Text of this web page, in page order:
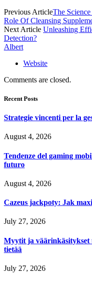
Previous ArticleThe
Role Of Cleansing
Next Article Unleashing
Detection?
Albert
Website
Comments are closed.
Recent Posts
Strategie vincenti per la
August 4, 2026
Tendenze del gaming
futuro
August 4, 2026
Cazeus jackpoty: Jak
July 27, 2026
Myytit ja väärinkäsitykset
tietää
July 27, 2026